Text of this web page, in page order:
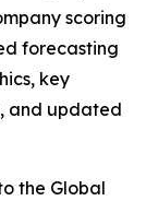
scoring
forecasting
key
and updated
the Global